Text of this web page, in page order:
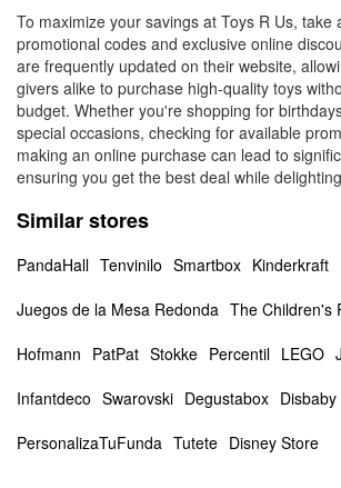
To maximize your savings at Toys R Us, take
promotional codes and exclusive online
are frequently updated on their website,
givers alike to purchase high-quality toys
budget. Whether you're shopping for
special occasions, checking for available
making an online purchase can lead to
ensuring you get the best deal while
Similar stores
PandaHall Tenvinilo Smartbox Kinderkraft
Juegos de la Mesa Redonda The Children's
Hofmann PatPat Stokke Percentil LEGO
Infantdeco Swarovski Degustabox Disbaby
PersonalizaTuFunda Tutete Disney Store